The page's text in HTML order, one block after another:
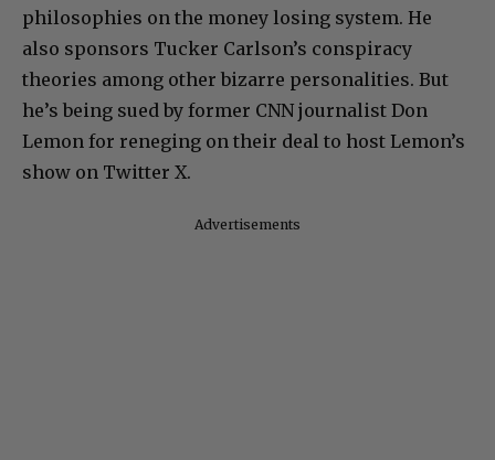
philosophies on the money losing system. He
also sponsors Tucker Carlson’s conspiracy
theories among other bizarre personalities. But
he’s being sued by former CNN journalist Don
Lemon for reneging on their deal to host Lemon’s
show on Twitter X.
Advertisements